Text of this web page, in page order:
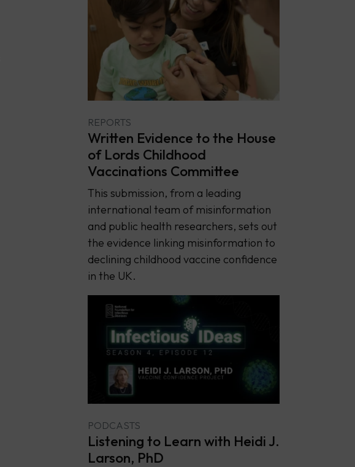
REPORTS
Written Evidence to the House
of Lords Childhood
Vaccinations Committee
This submission, from a leading
international team of misinformation
and public health researchers, sets out
the evidence linking misinformation to
declining childhood vaccine confidence
in the UK.
PODCASTS
Listening to Learn with Heidi J.
Larson, PhD